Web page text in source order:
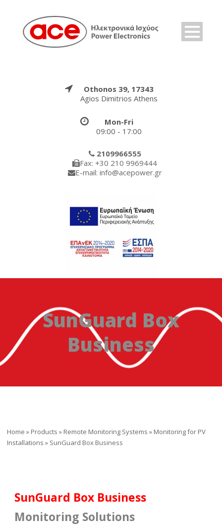
Othonos 39, 17343
Agios Dimitrios Athens
Mon-Fri
09:00 - 17:00
2109966555
Fax: +30 210 9969444
E-mail: info@acepower.gr
SunGuard Box
Business
Home » Products » Remote Monitoring Systems » Monitoring for PV
Installations » SunGuard Box Business
SunGuard Box Business
Monitoring Solutions